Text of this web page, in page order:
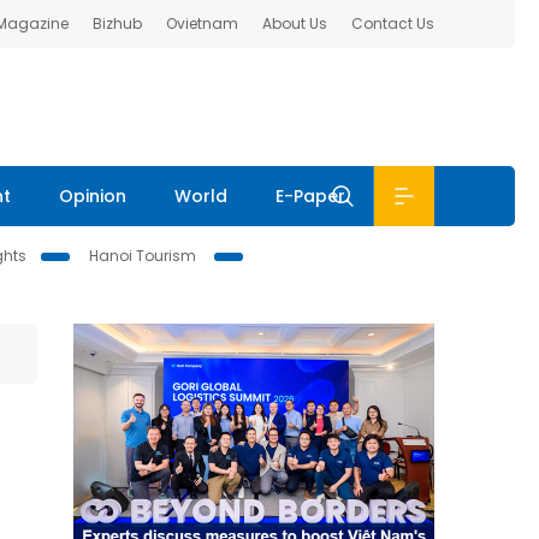
Bizhub Ovietnam About Us Contact Us
Opinion World E-Paper
Hanoi Tourism